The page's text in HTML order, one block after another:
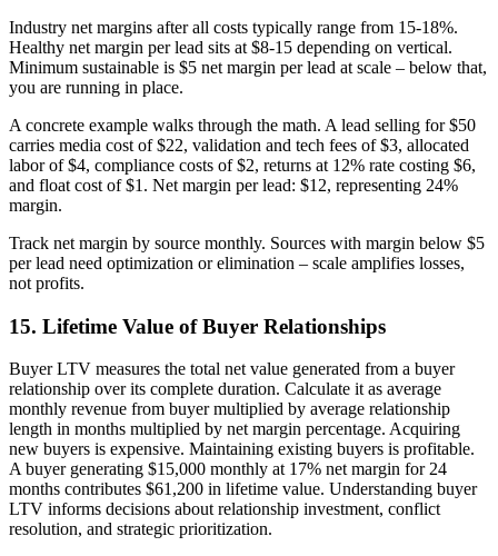
Industry net margins after all costs typically range from 15-18%.
Healthy net margin per lead sits at $8-15 depending on vertical.
Minimum sustainable is $5 net margin per lead at scale – below that,
you are running in place.
A concrete example walks through the math. A lead selling for $50
carries media cost of $22, validation and tech fees of $3, allocated
labor of $4, compliance costs of $2, returns at 12% rate costing $6,
and float cost of $1. Net margin per lead: $12, representing 24%
margin.
Track net margin by source monthly. Sources with margin below $5
per lead need optimization or elimination – scale amplifies losses,
not profits.
15. Lifetime Value of Buyer Relationships
Buyer LTV measures the total net value generated from a buyer
relationship over its complete duration. Calculate it as average
monthly revenue from buyer multiplied by average relationship
length in months multiplied by net margin percentage. Acquiring
new buyers is expensive. Maintaining existing buyers is profitable.
A buyer generating $15,000 monthly at 17% net margin for 24
months contributes $61,200 in lifetime value. Understanding buyer
LTV informs decisions about relationship investment, conflict
resolution, and strategic prioritization.